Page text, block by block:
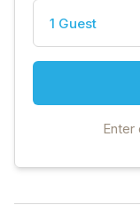
1 Guest
Enter